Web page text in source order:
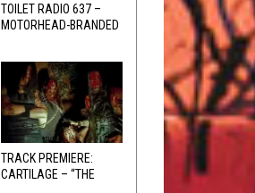
TOILET RADIO 637 –
MOTORHEAD-BRANDED
TRACK PREMIERE:
CARTILAGE – “THE